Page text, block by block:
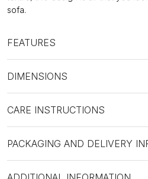
sofa.
FEATURES
DIMENSIONS
CARE INSTRUCTIONS
PACKAGING AND DELIVERY